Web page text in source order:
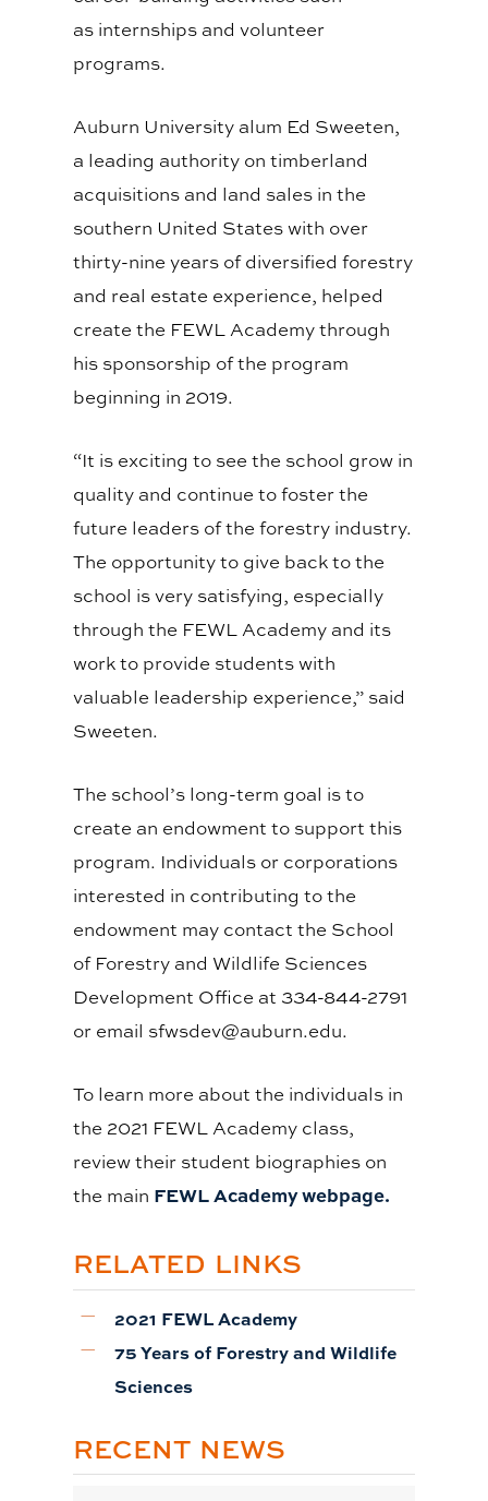
as internships and volunteer
programs.
Auburn University alum Ed Sweeten,
a leading authority on timberland
acquisitions and land sales in the
southern United States with over
thirty-nine years of diversified forestry
and real estate experience, helped
create the FEWL Academy through
his sponsorship of the program
beginning in 2019.
“It is exciting to see the school grow in
quality and continue to foster the
future leaders of the forestry industry.
The opportunity to give back to the
school is very satisfying, especially
through the FEWL Academy and its
work to provide students with
valuable leadership experience,” said
Sweeten.
The school’s long-term goal is to
create an endowment to support this
program. Individuals or corporations
interested in contributing to the
endowment may contact the School
of Forestry and Wildlife Sciences
Development Office at 334-844-2791
or email sfwsdev@auburn.edu.
To learn more about the individuals in
the 2021 FEWL Academy class,
review their student biographies on
the main FEWL Academy webpage.
RELATED LINKS
2021 FEWL Academy
75 Years of Forestry and Wildlife
Sciences
RECENT NEWS